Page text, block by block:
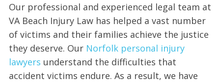
Our professional and experienced legal team at
VA Beach Injury Law has helped a vast number
of victims and their families achieve the justice
they deserve. Our Norfolk personal injury
lawyers understand the difficulties that
accident victims endure. As a result, we have